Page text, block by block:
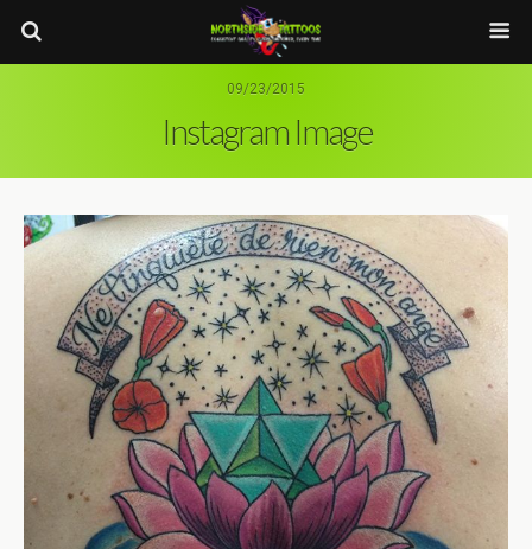
09/23/2015
Instagram Image